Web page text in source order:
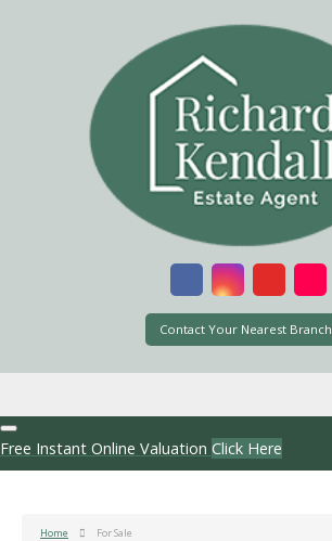
Contact Your Nearest Branch
Free Instant Online Valuation Click Here
Home For Sale